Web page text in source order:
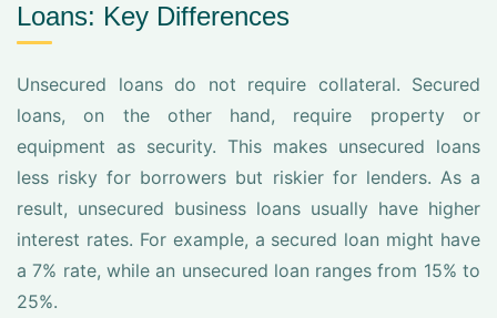
Loans: Key Differences
Unsecured loans do not require collateral. Secured
loans, on the other hand, require property or
equipment as security. This makes unsecured loans
less risky for borrowers but riskier for lenders. As a
result, unsecured business loans usually have higher
interest rates. For example, a secured loan might have
a 7% rate, while an unsecured loan ranges from 15% to
25%.